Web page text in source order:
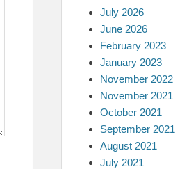
July 2026
June 2026
February 2023
January 2023
November 2022
November 2021
October 2021
September 2021
August 2021
July 2021